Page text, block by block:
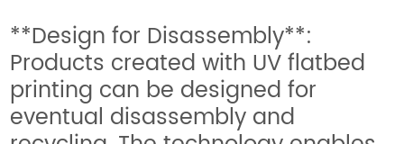
**Design for Disassembly**:
Products created with UV flatbed
printing can be designed for
eventual disassembly and